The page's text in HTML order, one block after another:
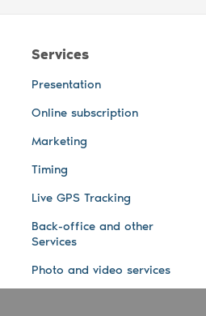
Services
Presentation
Online subscription
Marketing
Timing
Live GPS Tracking
Back-office and other
Services
Photo and video services